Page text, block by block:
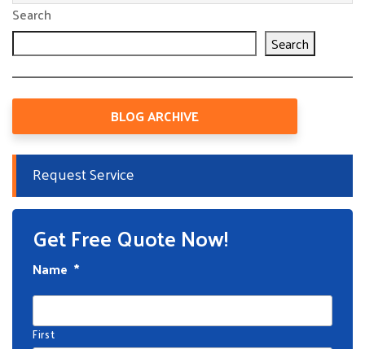
Search
Search
BLOG ARCHIVE
Request Service
Get Free Quote Now!
Name *
First